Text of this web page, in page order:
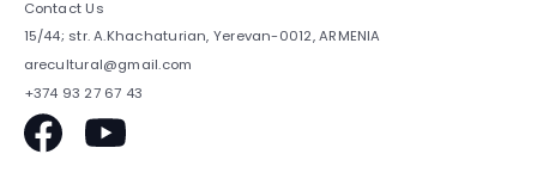
Contact Us
15/44; str. A.Khachaturian, Yerevan-0012, ARMENIA
arecultural@gmail.com
+374 93 27 67 43